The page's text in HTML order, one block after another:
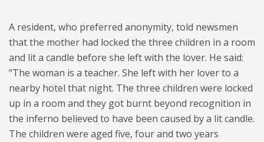
A resident, who preferred anonymity, told newsmen
that the mother had locked the three children in a room
and lit a candle before she left with the lover. He said:
“The woman is a teacher. She left with her lover to a
nearby hotel that night. The three children were locked
up in a room and they got burnt beyond recognition in
the inferno believed to have been caused by a lit candle.
The children were aged five, four and two years